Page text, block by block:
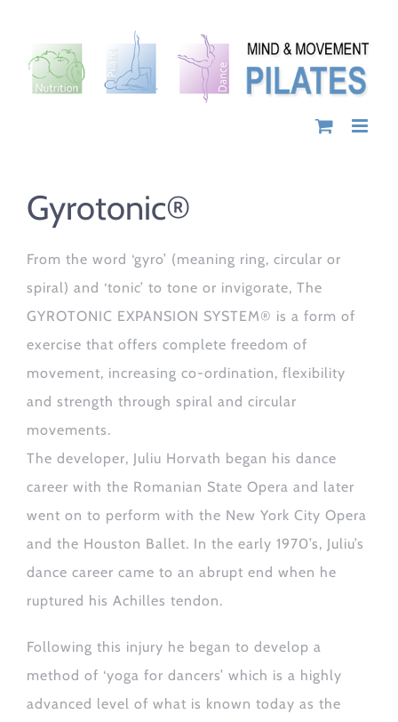
content
Gyrotonic®
From the word ‘gyro’ (meaning ring, circular or
spiral) and ‘tonic’ to tone or invigorate, The
GYROTONIC EXPANSION SYSTEM® is a form of
exercise that offers complete freedom of
movement, increasing co-ordination, flexibility
and strength through spiral and circular
movements.
The developer, Juliu Horvath began his dance
career with the Romanian State Opera and later
went on to perform with the New York City Opera
and the Houston Ballet. In the early 1970’s, Juliu’s
dance career came to an abrupt end when he
ruptured his Achilles tendon.
Following this injury he began to develop a
method of ‘yoga for dancers’ which is a highly
advanced level of what is known today as the